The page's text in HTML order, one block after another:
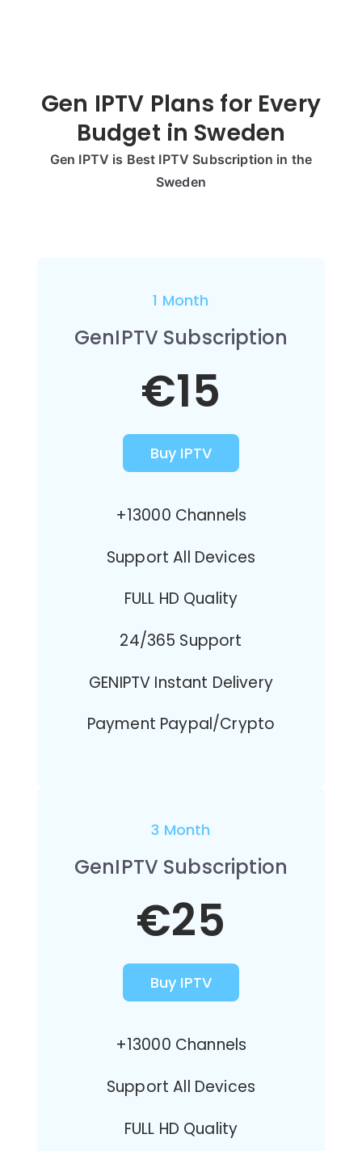
Gen IPTV Plans for Every
Budget in Sweden
Gen IPTV is Best IPTV Subscription in the
Sweden
1 Month
GenIPTV Subscription
€15
Buy IPTV
+13000 Channels
Support All Devices
FULL HD Quality
24/365 Support
GENIPTV Instant Delivery
Payment Paypal/Crypto
3 Month
GenIPTV Subscription
€25
Buy IPTV
+13000 Channels
Support All Devices
FULL HD Quality